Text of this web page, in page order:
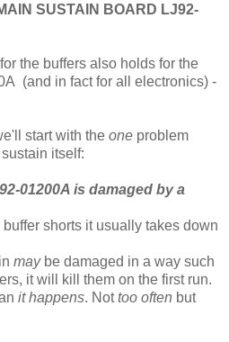
SUSTAIN BOARD LJ92-
the buffers also holds for the
(and in fact for all electronics) -
start with the one problem
itself:
01200A is damaged by a
shorts it usually takes down
maybe damaged in a way such
it will kill them on the first run.
it happens. Nottoo often but